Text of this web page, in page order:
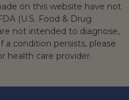
on this website have not
(U.S. Food & Drug
not intended to diagnose,
a condition persists, please
health care provider.